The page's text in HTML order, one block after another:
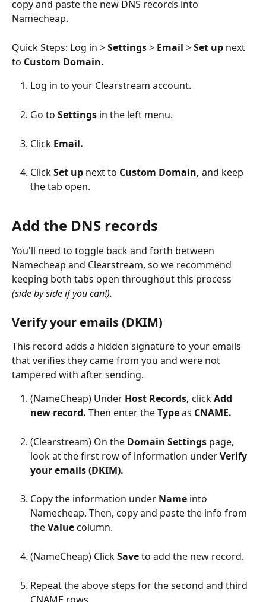
copy and paste the new DNS records into
Namecheap.
Quick Steps: Log in > Settings > Email > Set up next
to Custom Domain.
Log in to your Clearstream account.
Go to Settings in the left menu.
Click Email.
Click Set up next to Custom Domain, and keep
the tab open.
Add the DNS records
You'll need to toggle back and forth between
Namecheap and Clearstream, so we recommend
keeping both tabs open throughout this process
(side by side if you can!).
Verify your emails (DKIM)
This record adds a hidden signature to your emails
that verifies they came from you and were not
tampered with after sending.
(NameCheap) Under Host Records, click Add
new record. Then enter the Type as CNAME.
(Clearstream) On the Domain Settings page,
look at the first row of information under Verify
your emails (DKIM).
Copy the information under Name into
Namecheap. Then, copy and paste the info from
the Value column.
(NameCheap) Click Save to add the new record.
Repeat the above steps for the second and third